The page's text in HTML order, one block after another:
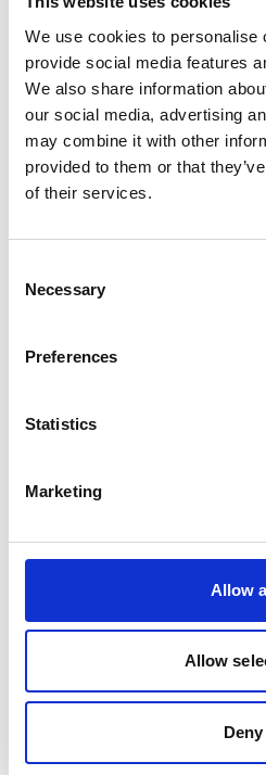
We use cookies to personalise
provide social media features
We also share information
our social media, advertising
may combine it with other
provided to them or that
of their services.
Selection
Necessary
Preferences
Statistics
Marketing
Allow
Allow
Deny
Gabrielle Augusto
Phone:+1 (281) 842 3874
Phone after hours:+1 (281) 842
Email:
Roberto Gondim
Email:
Download